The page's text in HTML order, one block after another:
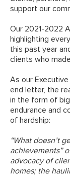
support our
Our 2021-2022
highlighting
this past year
clients who
As our Executive
end letter, the
in the form of
endurance and
of hardship:
“What doesn’t
achievements”
advocacy of
homes; the